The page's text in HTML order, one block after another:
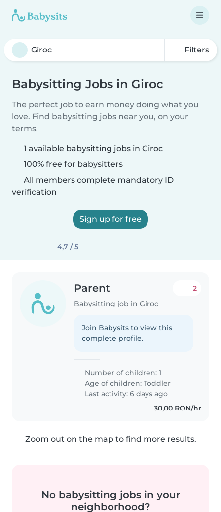
Filters
Babysitting Jobs in Giroc
The perfect job to earn money doing what you
love. Find babysitting jobs near you, on your
terms.
1 available babysitting jobs in Giroc
100% free for babysitters
All members complete mandatory ID
verification
Sign up for free
4,7 / 5
Parent
Babysitting job in Giroc
2
Join Babysits to view this
complete profile.
Number of children: 1
Age of children:Toddler
Last activity: 6 days ago
30,00 RON/hr
Zoom out on the map to find more results.
No babysitting jobs in your
neighborhood?